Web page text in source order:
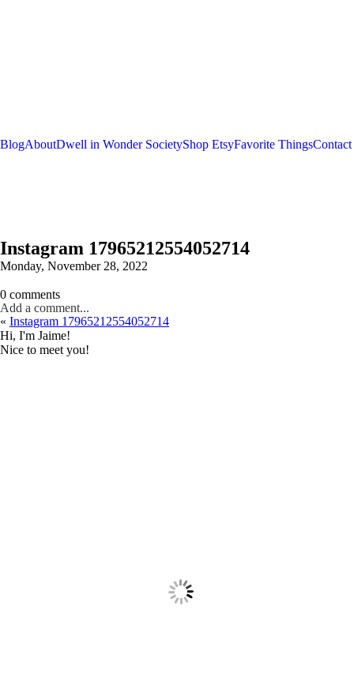
BlogAboutDwell in Wonder SocietyShop EtsyFavorite ThingsContact
Instagram 17965212554052714
Monday, November 28, 2022
0 comments
Add a comment...
« Instagram 17965212554052714
Hi, I'm Jaime!
Nice to meet you!